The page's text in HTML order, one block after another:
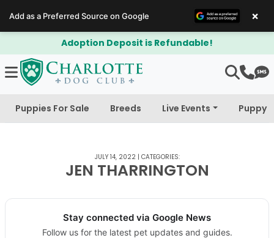
Adoption Deposit is Refundable!
Puppies For Sale Breeds Live Events Puppy
JULY 14, 2022| CATEGORIES:
JEN THARRINGTON
Stay connected via Google News
Follow us for the latest pet updates and guides.
Add as a Preferred Source on Google ×